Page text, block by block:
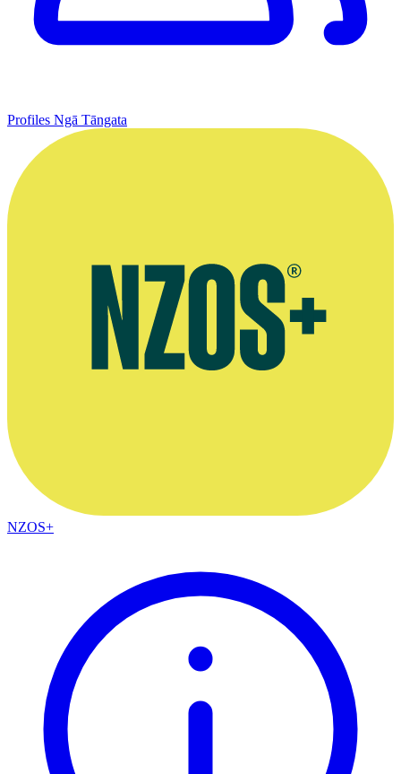
Profiles Ngā Tāngata
NZOS+